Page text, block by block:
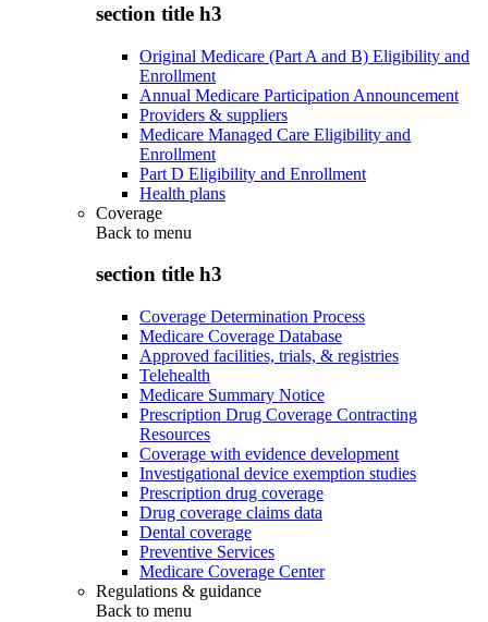
section title h3
Original Medicare (Part A and B) Eligibility and
Enrollment
Annual Medicare Participation Announcement
Providers & suppliers
Medicare Managed Care Eligibility and
Enrollment
Part D Eligibility and Enrollment
Health plans
Coverage
Back to menu
section title h3
Coverage Determination Process
Medicare Coverage Database
Approved facilities, trials, & registries
Telehealth
Medicare Summary Notice
Prescription Drug Coverage Contracting
Resources
Coverage with evidence development
Investigational device exemption studies
Prescription drug coverage
Drug coverage claims data
Dental coverage
Preventive Services
Medicare Coverage Center
Regulations & guidance
Back to menu